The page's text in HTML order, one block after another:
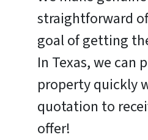
straightforward
goal of getting
In Texas, we can
property quickly
quotation to
offer!